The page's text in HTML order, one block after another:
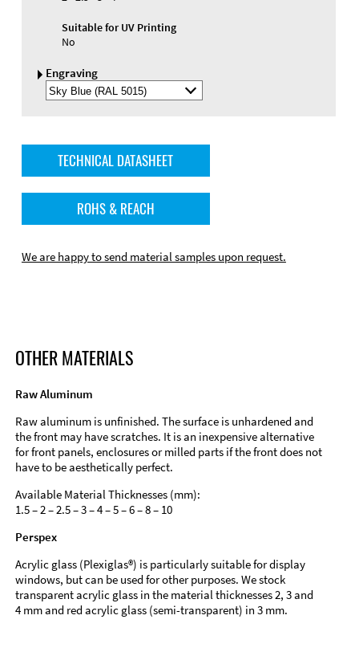
Suitable for UV Printing
No
Engraving
Select
Engraving
TECHNICAL DATASHEET
ROHS & REACH
We are happy to send material samples upon request.
OTHER MATERIALS
Raw Aluminum
Raw aluminum is unfinished. The surface is unhardened and
the front may have scratches. It is an inexpensive alternative
for front panels, enclosures or milled parts if the front does not
have to be aesthetically perfect.
Available Material Thicknesses (mm):
1.5 – 2 – 2.5 – 3 – 4 – 5 – 6 – 8 – 10
Perspex
Acrylic glass (Plexiglas®) is particularly suitable for display
windows, but can be used for other purposes. We stock
transparent acrylic glass in the material thicknesses 2, 3 and
4 mm and red acrylic glass (semi-transparent) in 3 mm.